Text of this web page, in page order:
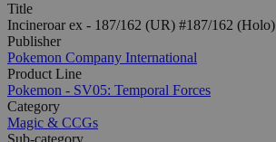
Title
Incineroar ex - 187/162 (UR) #187/162 (Holo)
Publisher
Pokemon Company International
Product Line
Pokemon - SV05: Temporal Forces
Category
Magic & CCGs